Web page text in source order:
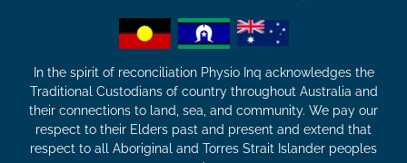
In the spirit of reconciliation Physio Inq acknowledges the
Traditional Custodians of country throughout Australia and
their connections to land, sea, and community. We pay our
respect to their Elders past and present and extend that
respect to all Aboriginal and Torres Strait Islander peoples